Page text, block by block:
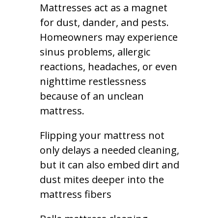
Mattresses act as a magnet
for dust, dander, and pests.
Homeowners may experience
sinus problems, allergic
reactions, headaches, or even
nighttime restlessness
because of an unclean
mattress.
Flipping your mattress not
only delays a needed cleaning,
but it can also embed dirt and
dust mites deeper into the
mattress fibers